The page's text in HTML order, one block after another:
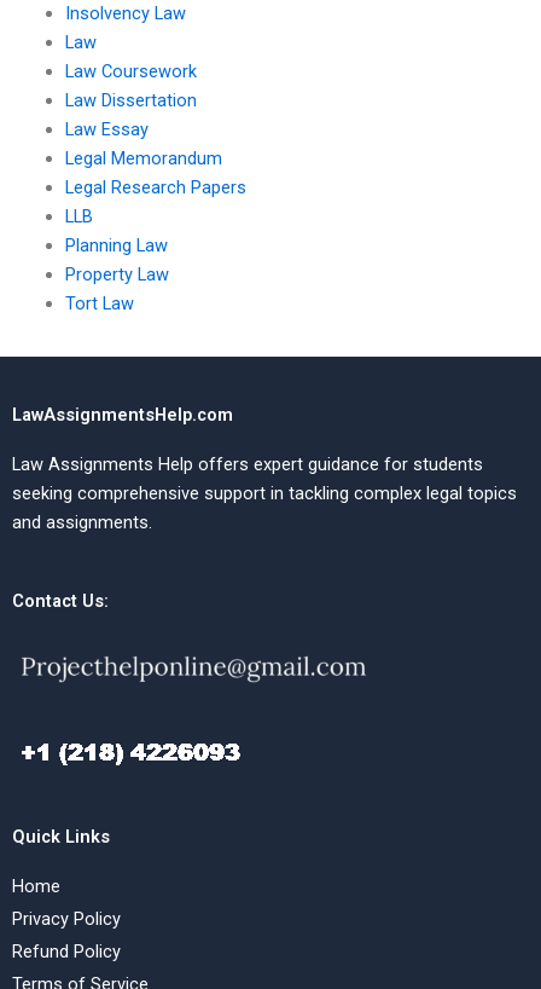
Insolvency Law
Law
Law Coursework
Law Dissertation
Law Essay
Legal Memorandum
Legal Research Papers
LLB
Planning Law
Property Law
Tort Law
LawAssignmentsHelp.com
Law Assignments Help offers expert guidance for students
seeking comprehensive support in tackling complex legal topics
and assignments.
Contact Us:
Quick Links
Home
Privacy Policy
Refund Policy